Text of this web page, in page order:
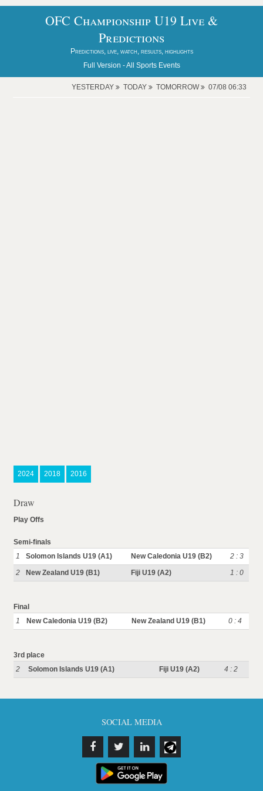
OFC Championship U19 Live &
Predictions
Predictions, live, watch, results, highlights
Full Version -All Sports Events
YESTERDAY TODAY TOMORROW 07/08 06:33
2024 2018 2016
Draw
Play Offs
Semi-finals
1
Solomon Islands U19 (A1) New Caledonia U19 (B2)
2 : 3
2
New Zealand U19 (B1) Fiji U19 (A2) 1 : 0
Final
1
New Caledonia U19 (B2) New Zealand U19 (B1) 0 : 4
3rd place
2
Solomon Islands U19 (A1) Fiji U19 (A2) 4 : 2
SOCIAL MEDIA